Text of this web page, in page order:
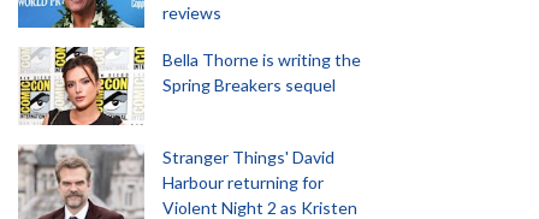
reviews
Bella Thorne is writing the
Spring Breakers sequel
Stranger Things' David
Harbour returning for
Violent Night 2 as Kristen